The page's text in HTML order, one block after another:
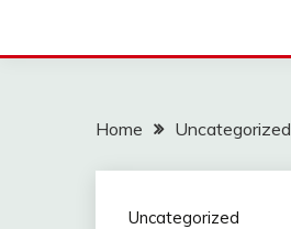
Home Uncategorized
Uncategorized